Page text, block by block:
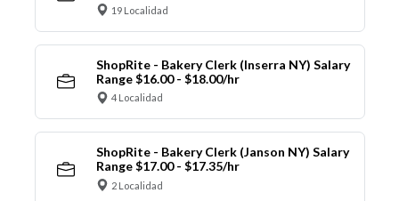
19 Localidad
ShopRite - Bakery Clerk (Inserra NY) Salary
Range $16.00 - $18.00/hr
4 Localidad
ShopRite - Bakery Clerk (Janson NY) Salary
Range $17.00 - $17.35/hr
2 Localidad